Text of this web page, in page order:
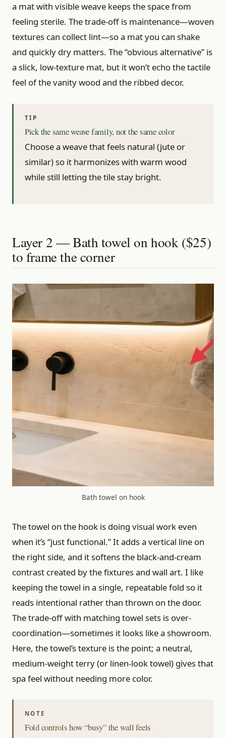
a mat with visible weave keeps the space from
feeling sterile. The trade-off is maintenance—woven
textures can collect lint—so a mat you can shake
and quickly dry matters. The “obvious alternative” is
a slick, low-texture mat, but it won’t echo the tactile
feel of the vanity wood and the ribbed decor.
Pick the same weave family, not the same color
Choose a weave that feels natural (jute or
similar) so it harmonizes with warm wood
while still letting the tile stay bright.
Layer 2 — Bath towel on hook ($25)
to frame the corner
Bath towel on hook
The towel on the hook is doing visual work even
when it’s “just functional.” It adds a vertical line on
the right side, and it softens the black-and-cream
contrast created by the fixtures and wall art. I like
keeping the towel in a single, repeatable fold so it
reads intentional rather than thrown on the door.
The trade-off with matching towel sets is over-
coordination—sometimes it looks like a showroom.
Here, the towel’s texture is the point; a neutral,
medium-weight terry (or linen-look towel) gives that
spa feel without needing more color.
Fold controls how “busy” the wall feels